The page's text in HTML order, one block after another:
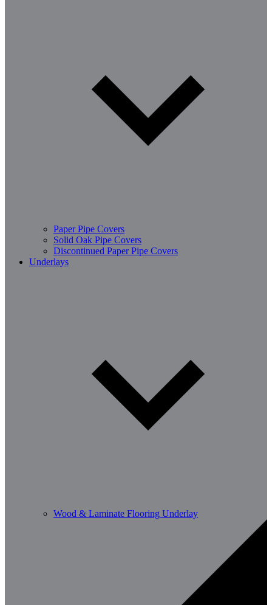
Paper Pipe Covers
Solid Oak Pipe Covers
Discontinued Paper Pipe Covers
Underlays
Wood & Laminate Flooring Underlay